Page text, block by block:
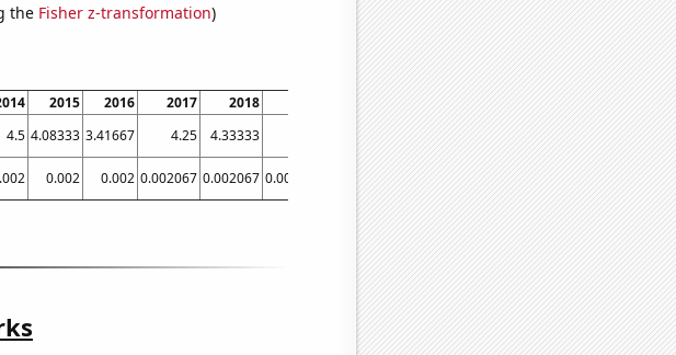
the Fisher z-transformation)
2015 2016 2017 2018 2020
2021
4.5 4.08333 3.41667 4.25 4.33333 11.0833
7.25
0.002 0.002 0.002067 0.002067 0.003493 0.003493 0.003493